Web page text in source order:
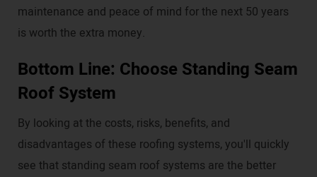
maintenance and peace of mind for the next 50 years
is worth the extra money.
Bottom Line: Choose Standing Seam
Roof System
By looking at the costs, risks, benefits, and
disadvantages of these roofing systems, you'll quickly
see that standing seam roof systems are the better